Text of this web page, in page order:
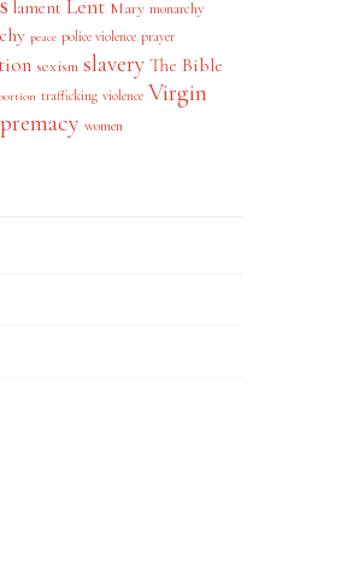
lament Lent Mary monarchy
peace police violence prayer
sexism slavery The Bible
trafficking violence Virgin
women